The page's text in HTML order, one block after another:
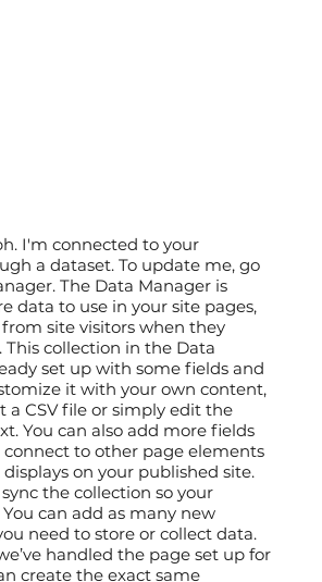
I'm connected to your
a dataset. To update me, go
The Data Manager is
data to use in your site pages,
site visitors when they
collection in the Data
set up with some fields and
it with your own content,
a CSV file or simply edit the
You can also add more fields
to other page elements
on your published site.
the collection so your
can add as many new
need to store or collect data.
handled the page set up for
create the exact same